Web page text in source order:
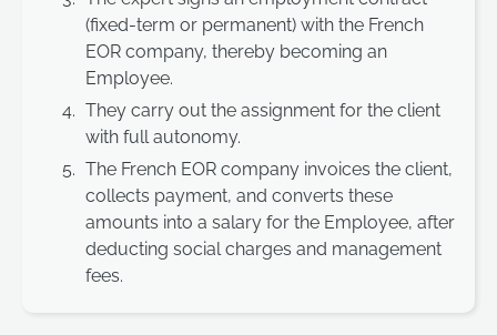
(fixed-term or permanent) with the French
EOR company, thereby becoming an
Employee.
They carry out the assignment for the client
with full autonomy.
The French EOR company invoices the client,
collects payment, and converts these
amounts into a salary for the Employee, after
deducting social charges and management
fees.